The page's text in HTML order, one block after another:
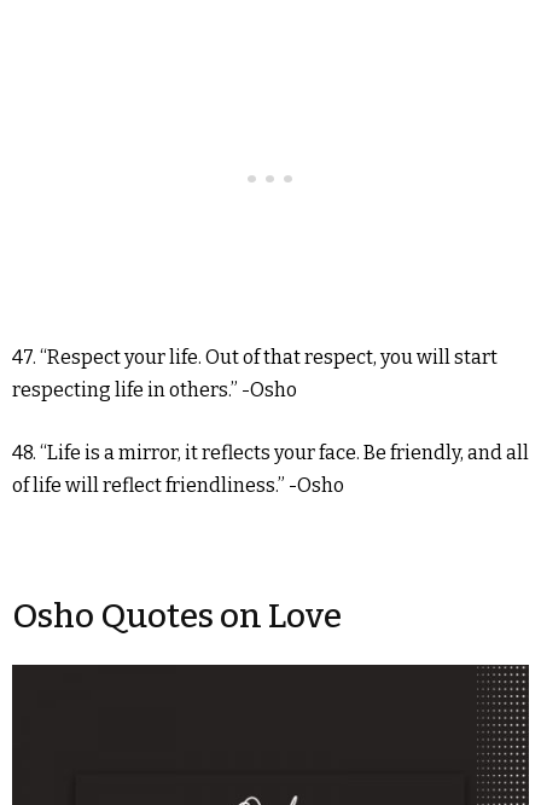
47. “Respect your life. Out of that respect, you will start
respecting life in others.” -Osho
48. “Life is a mirror, it reflects your face. Be friendly, and all
of life will reflect friendliness.” -Osho
Osho Quotes on Love